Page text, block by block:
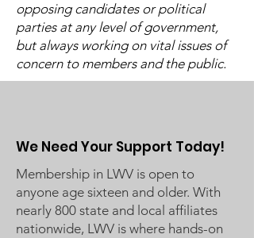
Post-Pandemic
Demographic Trends
- Learn More on Oct 30
opposing candidates or political
parties at any level of government,
but always working on vital issues of
concern to members and the public.
We Need Your Support Today!
Membership in LWV is open to
anyone age sixteen and older. With
nearly 800 state and local affiliates
nationwide, LWV is where hands-on